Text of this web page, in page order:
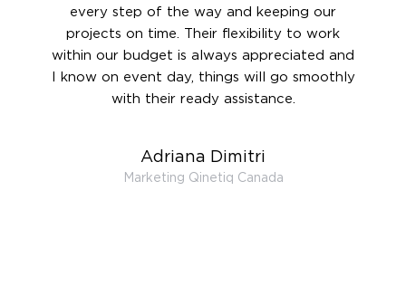
every step of the way and keeping our
projects on time. Their flexibility to work
within our budget is always appreciated and
I know on event day, things will go smoothly
with their ready assistance.
Adriana Dimitri
Marketing Qinetiq Canada